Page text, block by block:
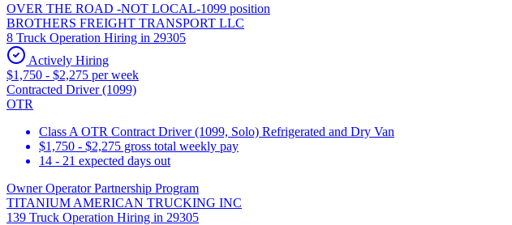
OVER THE ROAD -NOT LOCAL-1099 position
BROTHERS FREIGHT TRANSPORT LLC
8 Truck Operation Hiring in 29305
Actively Hiring
$1,750 - $2,275 per week
Contracted Driver (1099)
OTR
Class A OTR Contract Driver (1099, Solo) Refrigerated and Dry Van
$1,750 - $2,275 gross total weekly pay
14 - 21 expected days out
Owner Operator Partnership Program
TITANIUM AMERICAN TRUCKING INC
139 Truck Operation Hiring in 29305